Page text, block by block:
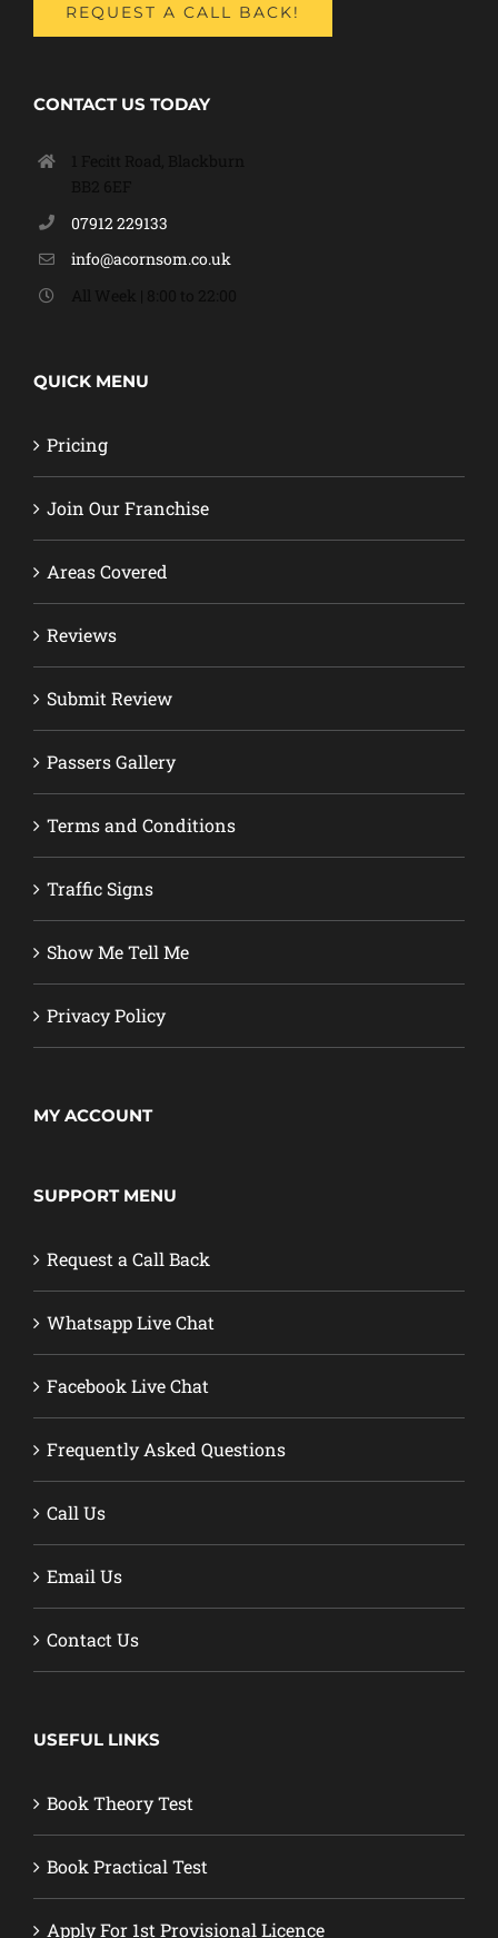
REQUEST A CALL BACK!
CONTACT US TODAY
07912 229133
info@acornsom.co.uk
QUICK MENU
Pricing
Join Our Franchise
Areas Covered
Reviews
Submit Review
Passers Gallery
Terms and Conditions
Traffic Signs
Show Me Tell Me
Privacy Policy
MY ACCOUNT
SUPPORT MENU
Request a Call Back
Whatsapp Live Chat
Facebook Live Chat
Frequently Asked Questions
Call Us
Email Us
Contact Us
USEFUL LINKS
Book Theory Test
Book Practical Test
Apply For 1st Provisional Licence